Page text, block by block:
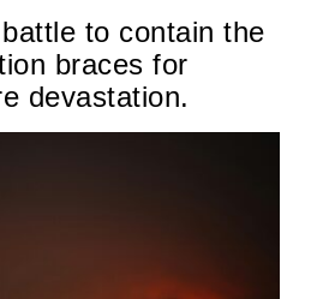
to contain the
braces for
devastation.